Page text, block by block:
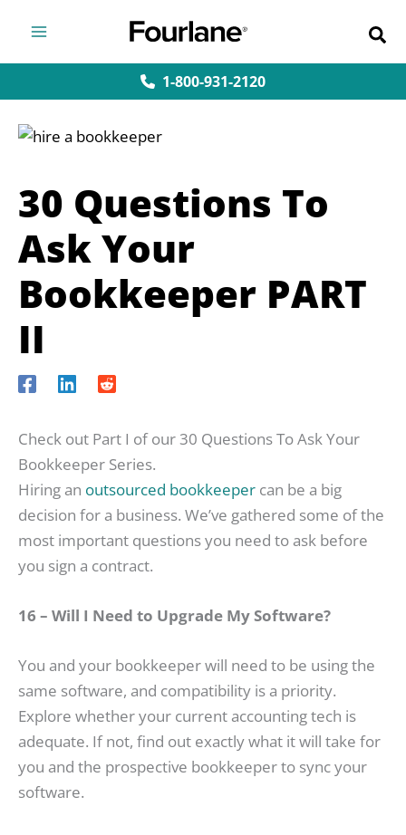
content
1-800-931-2120
30 Questions To
Ask Your
Bookkeeper PART
II
Check out Part I of our 30 Questions To Ask Your
Bookkeeper Series.
Hiring an outsourced bookkeeper can be a big
decision for a business. We’ve gathered some of the
most important questions you need to ask before
you sign a contract.
16 – Will I Need to Upgrade My Software?
You and your bookkeeper will need to be using the
same software, and compatibility is a priority.
Explore whether your current accounting tech is
adequate. If not, find out exactly what it will take for
you and the prospective bookkeeper to sync your
software.